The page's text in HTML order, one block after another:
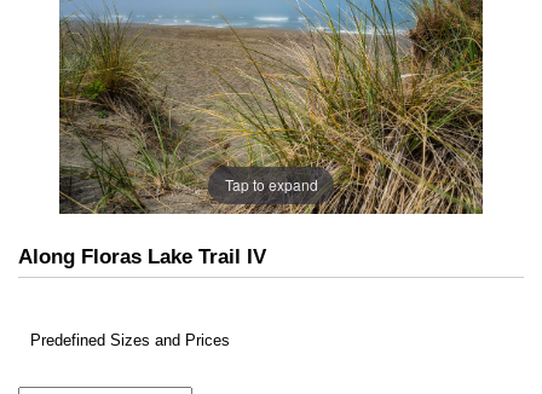
Tap to expand
Along Floras Lake Trail IV
Predefined Sizes and Prices